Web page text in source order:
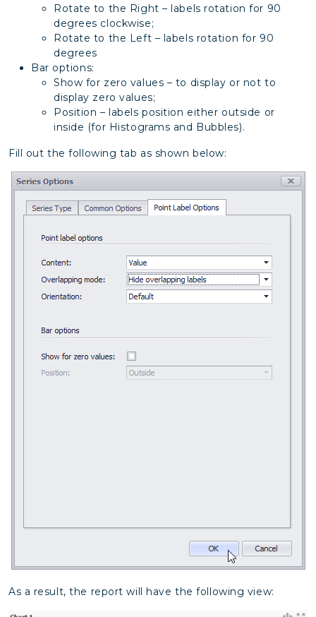
Rotate to the Right – labels rotation for 90
degrees clockwise;
Rotate to the Left – labels rotation for 90
degrees
Bar options:
Show for zero values – to display or not to
display zero values;
Position – labels position either outside or
inside (for Histograms and Bubbles).
Fill out the following tab as shown below:
As a result, the report will have the following view: